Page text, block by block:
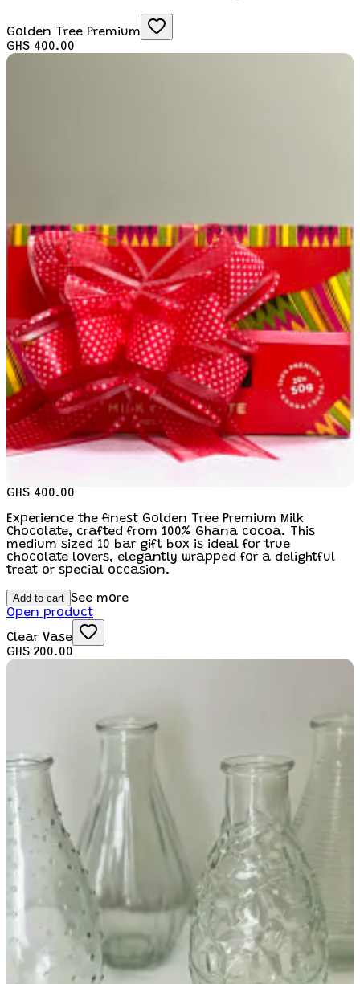
Golden Tree Premium
GHS 400.00
GHS 400.00
Experience the finest Golden Tree Premium Milk
Chocolate, crafted from 100% Ghana cocoa. This
medium sized 10 bar gift box is ideal for true
chocolate lovers, elegantly wrapped for a delightful
treat or special occasion.
Add to cart See more
Open product
Clear Vase
GHS 200.00